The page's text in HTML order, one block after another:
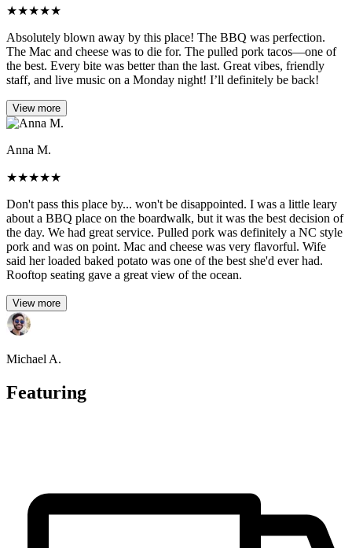
★★★★★
Absolutely blown away by this place! The BBQ was perfection.
The Mac and cheese was to die for. The pulled pork tacos—one of
the best. Every bite was better than the last. Great vibes, friendly
staff, and live music on a Monday night! I’ll definitely be back!
View more
Anna M.
★★★★★
Don't pass this place by... won't be disappointed. I was a little leary
about a BBQ place on the boardwalk, but it was the best decision of
the day. We had great service. Pulled pork was definitely a NC style
pork and was on point. Mac and cheese was very flavorful. Wife
said her loaded baked potato was one of the best she'd ever had.
Rooftop seating gave a great view of the ocean.
View more
Michael A.
Featuring